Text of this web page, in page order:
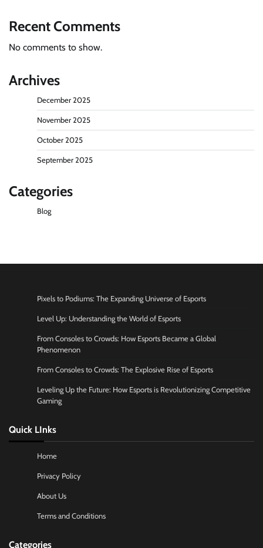
Recent Comments
No comments to show.
Archives
December 2025
November 2025
October 2025
September 2025
Categories
Blog
Pixels to Podiums: The Expanding Universe of Esports
Level Up: Understanding the World of Esports
From Consoles to Crowds: How Esports Became a Global
Phenomenon
From Consoles to Crowds: The Explosive Rise of Esports
Leveling Up the Future: How Esports is Revolutionizing Competitive
Gaming
Quick LInks
Home
Privacy Policy
About Us
Terms and Conditions
Categories